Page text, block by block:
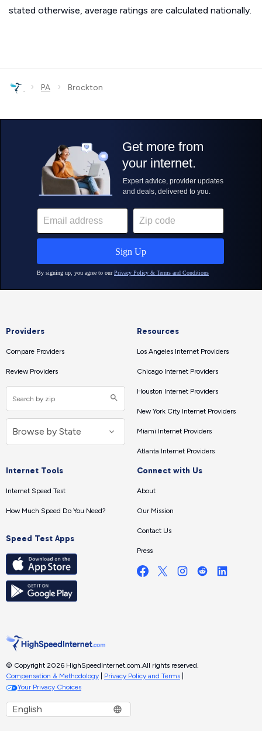
stated otherwise, average ratings are calculated nationally.
› PA › Brockton
Providers
Compare Providers
Review Providers
Resources
Los Angeles Internet Providers
Chicago Internet Providers
Houston Internet Providers
New York City Internet Providers
Miami Internet Providers
Atlanta Internet Providers
Internet Tools
Internet Speed Test
How Much Speed Do You Need?
Speed Test Apps
Connect with Us
About
Our Mission
Contact Us
Press
© Copyright 2026 HighSpeedInternet.com.All rights reserved.
Compensation & Methodology
Privacy Policy and Terms
Your Privacy Choices